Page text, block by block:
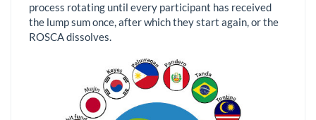
process rotating until every participant has received
the lump sum once, after which they start again, or the
ROSCA dissolves.